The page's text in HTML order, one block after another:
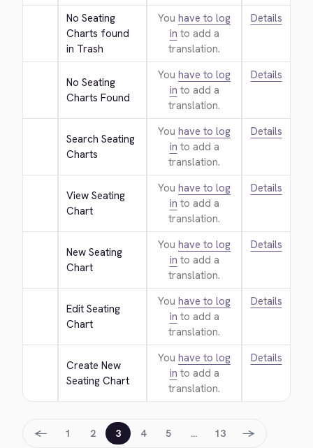
No Seating
Charts found
in Trash
You have to log
in to add a
translation.
Details
No Seating
Charts Found
You have to log
in to add a
translation.
Details
Search Seating
Charts
You have to log
in to add a
translation.
Details
View Seating
Chart
You have to log
in to add a
translation.
Details
New Seating
Chart
You have to log
in to add a
translation.
Details
Edit Seating
Chart
You have to log
in to add a
translation.
Details
Create New
Seating Chart
You have to log
in to add a
translation.
Details
← 1 2 3 4 5 … 13 →